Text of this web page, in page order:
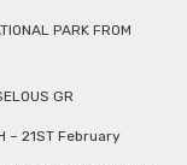
PARK FROM
GR
– 21ST February